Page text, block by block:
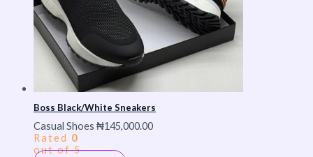
Boss Black/White Sneakers
Casual Shoes ₦145,000.00
Rated 0
out of 5